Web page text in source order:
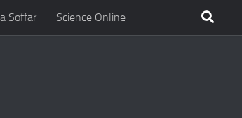
Soffar Science Online